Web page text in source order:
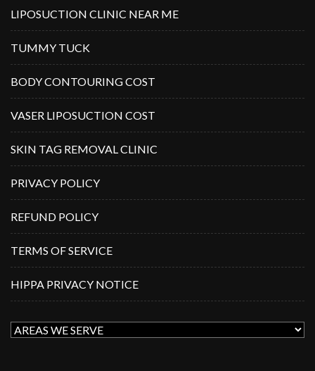
LIPOSUCTION CLINIC NEAR ME
TUMMY TUCK
BODY CONTOURING COST
VASER LIPOSUCTION COST
SKIN TAG REMOVAL CLINIC
PRIVACY POLICY
REFUND POLICY
TERMS OF SERVICE
HIPPA PRIVACY NOTICE